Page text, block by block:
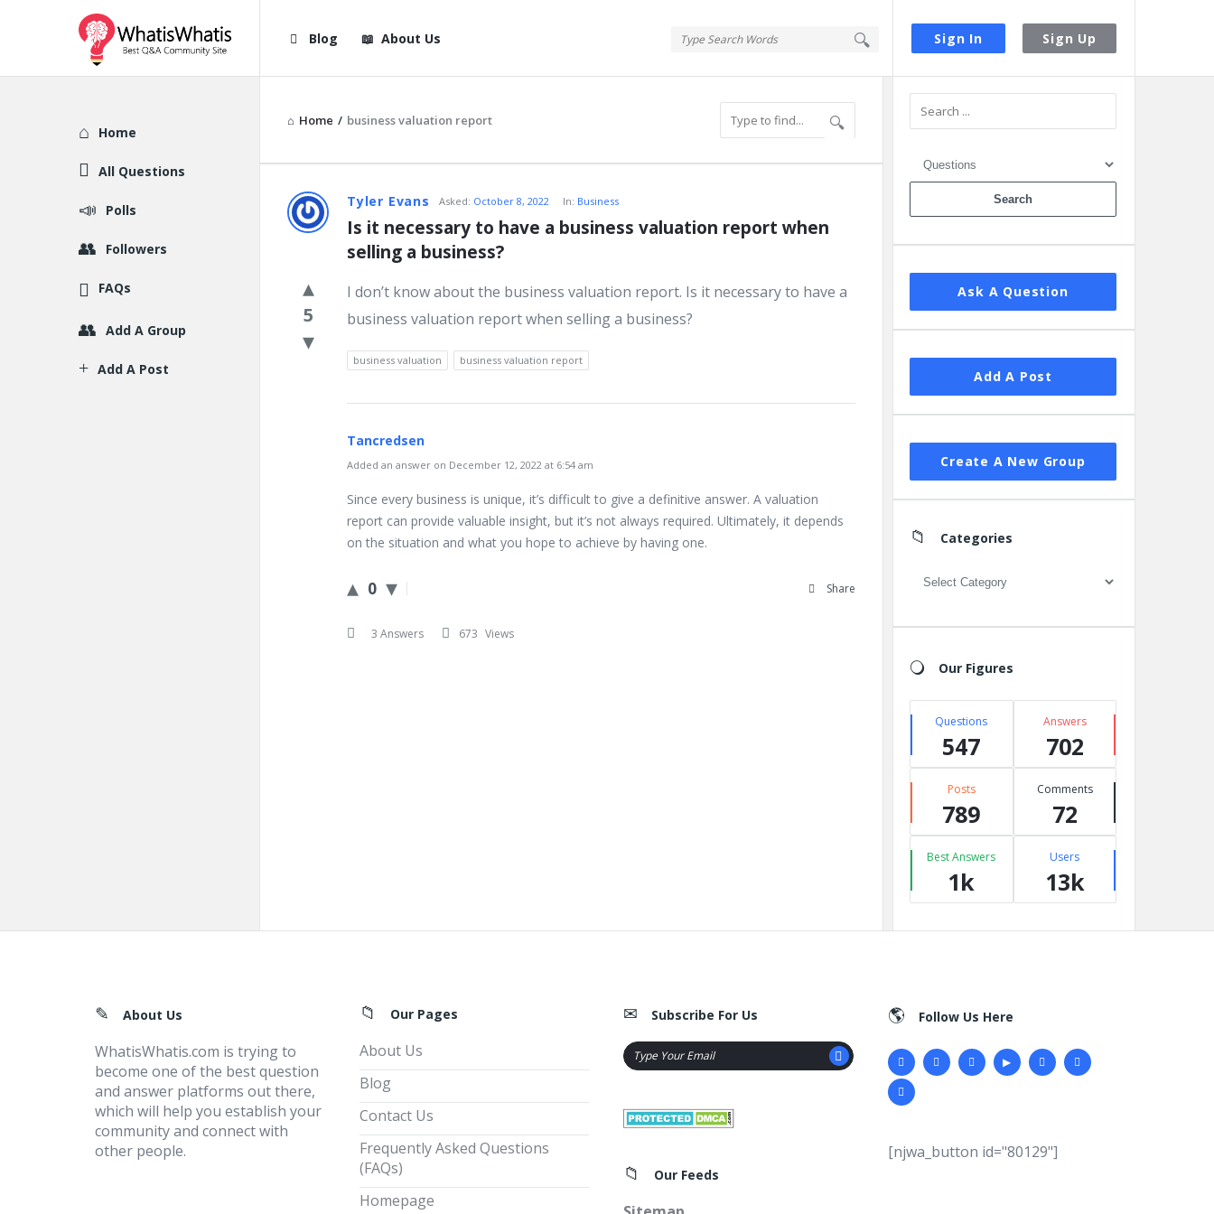
Sign In Sign Up
WhatisWhatis
Navigation
Blog About Us
Home / business valuation report
WhatisWhatis
Latest
Questions
Tyler Evans Asked: October 8, 2022 In: Business
Is it necessary to have a business valuation report when
selling a business?
5
I don’t know about the business valuation report. Is it necessary to have a
business valuation report when selling a business?
business valuation business valuation report
Tancredsen
Added an answer on December 12, 2022 at 6:54 am
Since every business is unique, it’s difficult to give a definitive answer. A valuation
report can provide valuable insight, but it’s not always required. Ultimately, it depends
on the situation and what you hope to achieve by having one.
0 Share
3 Answers 673 Views
Sidebar
Ask A Question
Add A Post
Create A New Group
Categories
Categories
Our Figures
Questions
547
Answers
702
Posts
789
Comments
72
Best Answers
1k
Users
13k
Explore
Home
All Questions
Polls
Followers
FAQs
Add A Group
Add A Post
FooterAbout Us
WhatisWhatis.com is trying to
become one of the best question
and answer platforms out there,
which will help you establish your
community and connect with
other people.
Our Pages
About Us
Blog
Contact Us
Frequently Asked Questions
(FAQs)
Homepage
Subscribe For Us
Our Feeds
Follow Us Here
[njwa_button id="80129"]